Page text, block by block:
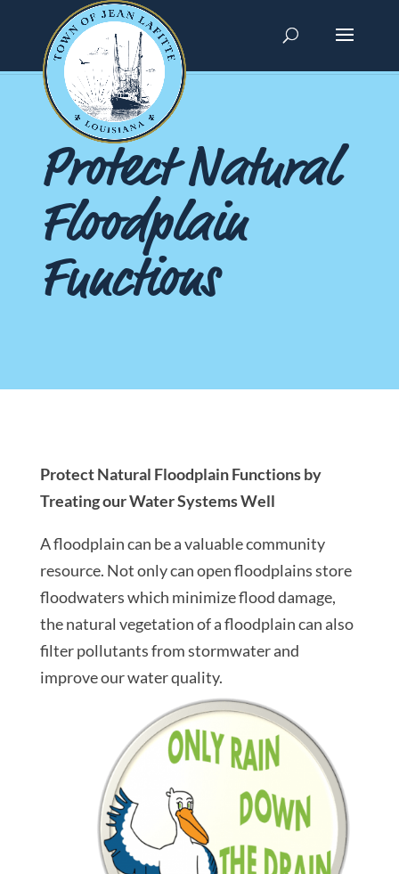
Protect Natural
Floodplain
Functions
Protect Natural Floodplain Functions by
Treating our Water Systems Well
A floodplain can be a valuable community
resource. Not only can open floodplains store
floodwaters which minimize flood damage,
the natural vegetation of a floodplain can also
filter pollutants from stormwater and
improve our water quality.